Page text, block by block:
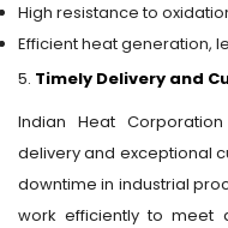
High resistance to
Efficient heat generation,
5. Timely Delivery and
Indian Heat
delivery and exceptional
downtime in industrial
work efficiently to meet